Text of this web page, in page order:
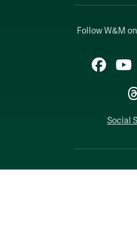
Follow W&M
Social